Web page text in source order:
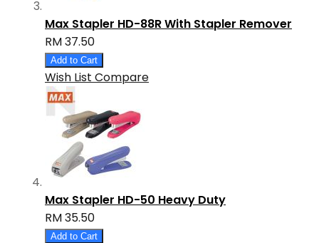
Max Stapler HD-88R With Stapler Remover
RM 37.50
Add to Cart
Wish List Compare
Max Stapler HD-50 Heavy Duty
RM 35.50
Add to Cart